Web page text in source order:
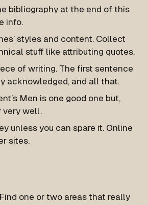
bibliography at the end of this
info.
styles and content. Collect
stuff like attributing quotes.
of writing. The first sentence
acknowledged, and all that.
Men is one good one but,
very well.
unless you can spare it. Online
sites.
one or two areas that really